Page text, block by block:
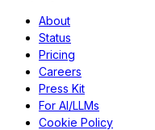
About
Status
Pricing
Careers
Press Kit
For AI/LLMs
Cookie Policy